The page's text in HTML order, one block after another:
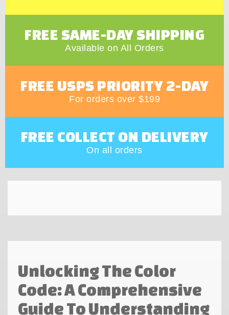
FREE SAME-DAY SHIPPING
Available on All Orders
FREE USPS PRIORITY 2-DAY
For orders over $199
FREE COLLECT ON DELIVERY
On all orders
Unlocking The Color
Code: A Comprehensive
Guide To Understanding